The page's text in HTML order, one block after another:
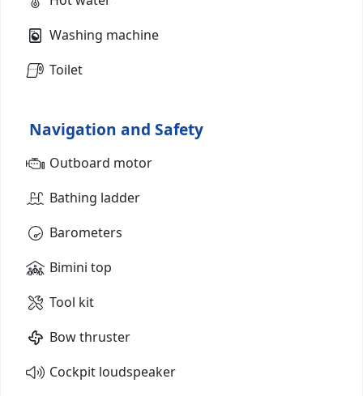
Washing machine
Toilet
Navigation and Safety
Outboard motor
Bathing ladder
Barometers
Bimini top
Tool kit
Bow thruster
Cockpit loudspeaker